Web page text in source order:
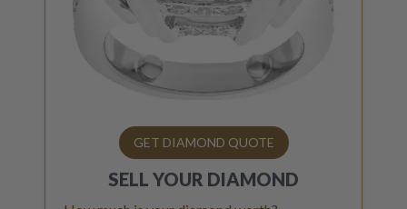
GET DIAMOND QUOTE
SELL YOUR DIAMOND